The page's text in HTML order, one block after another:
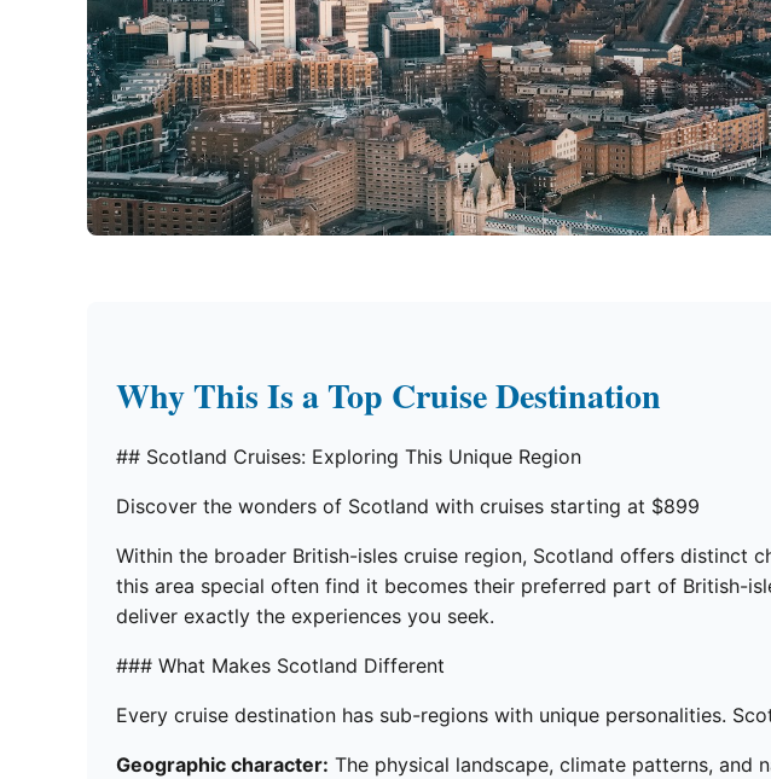
Why This Is a Top Cruise Destination
## Scotland Cruises: Exploring This Unique Region
Discover the wonders of Scotland with cruises starting at $899
Within the broader British-isles cruise region, Scotland offers distinct
this area special often find it becomes their preferred part of British-
deliver exactly the experiences you seek.
### What Makes Scotland Different
Every cruise destination has sub-regions with unique personalities.
Geographic character: The physical landscape, climate patterns,